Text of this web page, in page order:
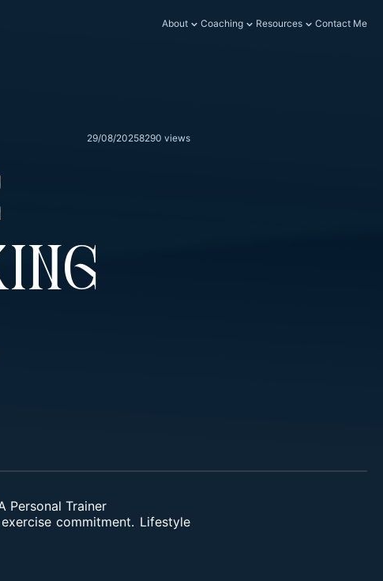
About Coaching Resources Contact Me
29/08/20258290 views
Personal Trainer
commitment. Lifestyle